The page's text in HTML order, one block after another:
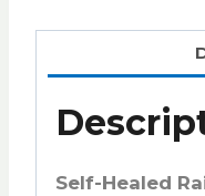
Self-Healed